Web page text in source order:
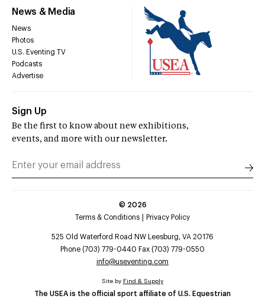
News & Media
News
Photos
U.S. Eventing TV
Podcasts
Advertise
Sign Up
Be the first to know about new exhibitions,
events, and more with our newsletter.
© 2026
Terms & Conditions
Privacy Policy
525 Old Waterford Road NW Leesburg, VA 20176
Phone (703) 779-0440 Fax (703) 779-0550
info@useventing.com
The USEA is the official sport affiliate of U.S. Equestrian
Site by Find & Supply